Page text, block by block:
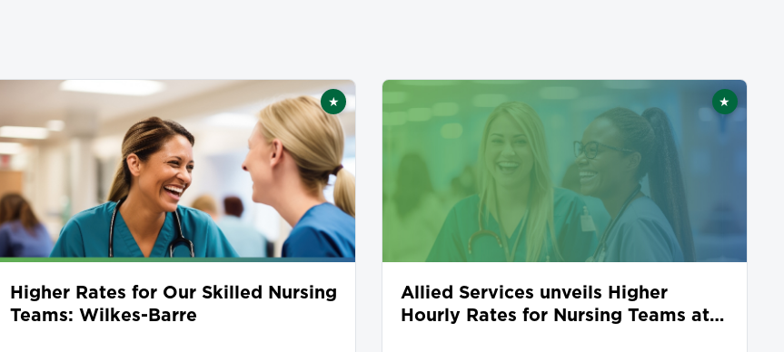
Featured
★
Higher Rates for Our Skilled Nursing
Teams: Wilkes-Barre
Featured
★
Allied Services unveils Higher
Hourly Rates for Nursing Teams at